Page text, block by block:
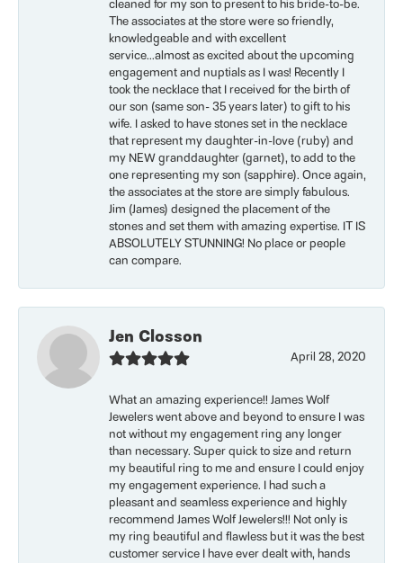
cleaned for my son to present to his bride-to-be.
The associates at the store were so friendly,
knowledgeable and with excellent
service...almost as excited about the upcoming
engagement and nuptials as I was! Recently I
took the necklace that I received for the birth of
our son (same son- 35 years later) to gift to his
wife. I asked to have stones set in the necklace
that represent my daughter-in-love (ruby) and
my NEW granddaughter (garnet), to add to the
one representing my son (sapphire). Once again,
the associates at the store are simply fabulous.
Jim (James) designed the placement of the
stones and set them with amazing expertise. IT IS
ABSOLUTELY STUNNING! No place or people
can compare.
Jen Closson
April 28, 2020
What an amazing experience!! James Wolf
Jewelers went above and beyond to ensure I was
not without my engagement ring any longer
than necessary. Super quick to size and return
my beautiful ring to me and ensure I could enjoy
my engagement experience. I had such a
pleasant and seamless experience and highly
recommend James Wolf Jewelers!!! Not only is
my ring beautiful and flawless but it was the best
customer service I have ever dealt with, hands